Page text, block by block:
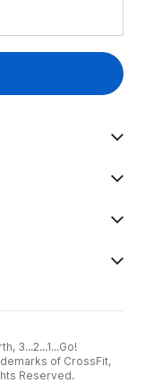
3...2...1...Go!
of CrossFit,
Reserved.